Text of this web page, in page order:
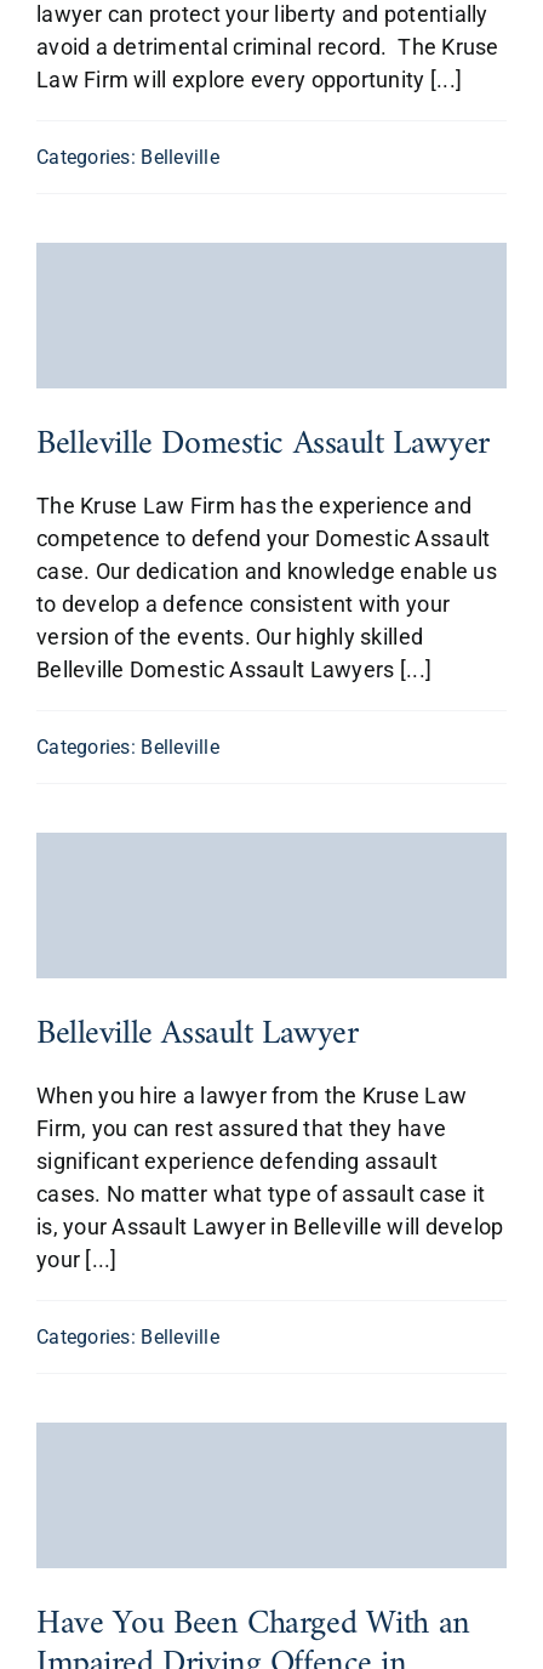
lawyer can protect your liberty and potentially
avoid a detrimental criminal record. The Kruse
Law Firm will explore every opportunity [...]
Categories: Belleville
Belleville Domestic Assault Lawyer
The Kruse Law Firm has the experience and
competence to defend your Domestic Assault
case. Our dedication and knowledge enable us
to develop a defence consistent with your
version of the events. Our highly skilled
Belleville Domestic Assault Lawyers [...]
Categories: Belleville
Belleville Assault Lawyer
When you hire a lawyer from the Kruse Law
Firm, you can rest assured that they have
significant experience defending assault
cases. No matter what type of assault case it
is, your Assault Lawyer in Belleville will develop
your [...]
Categories: Belleville
Have You Been Charged With an